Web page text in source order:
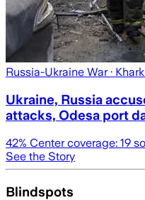
Russia-Ukraine War·
Ukraine, Russia
attacks, Odesa port
42% Center coverage: 19
See the Story
Blindspots